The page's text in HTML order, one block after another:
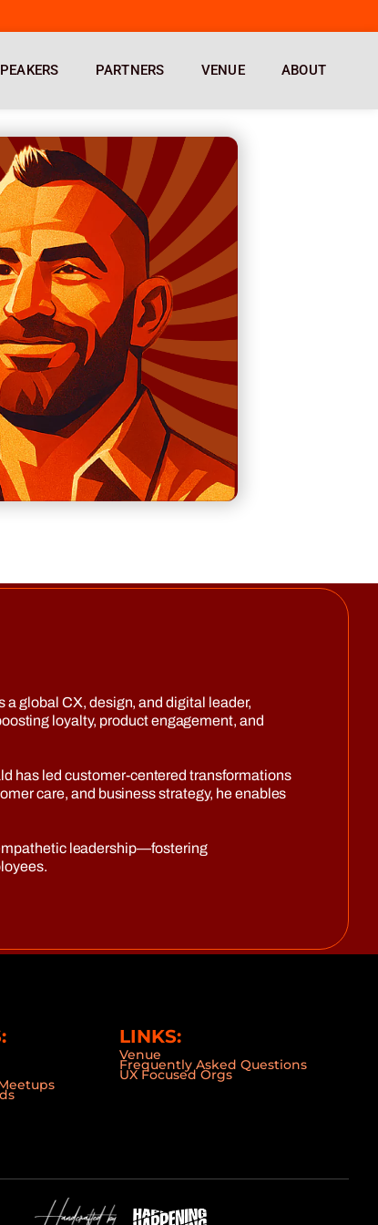
PARTNERS VENUE ABOUT
global CX, design, and digital leader,
loyalty, product engagement, and
has led customer-centered transformations
care, and business strategy, he enables
leadership—fostering
LINKS:
Venue
Frequently Asked Questions
UX Focused Orgs